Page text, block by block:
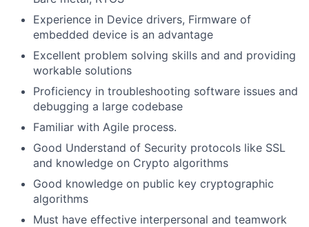
Experience in Device drivers, Firmware of
embedded device is an advantage
Excellent problem solving skills and and providing
workable solutions
Proficiency in troubleshooting software issues and
debugging a large codebase
Familiar with Agile process.
Good Understand of Security protocols like SSL
and knowledge on Crypto algorithms
Good knowledge on public key cryptographic
algorithms
Must have effective interpersonal and teamwork